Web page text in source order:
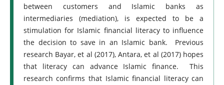
between customers and Islamic banks as
intermediaries (mediation), is expected to be a
stimulation for Islamic financial literacy to influence
the decision to save in an Islamic bank. Previous
research Bayar, et al (2017), Antara, et al (2017) hopes
that literacy can advance Islamic finance. This
research confirms that Islamic financial literacy can